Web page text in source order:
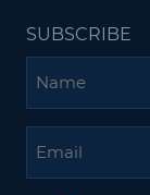
SUBSCRIBE